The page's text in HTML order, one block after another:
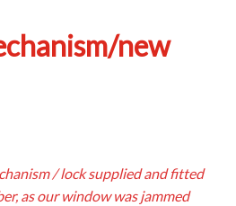
new
/ lock supplied and fitted
as our window was jammed